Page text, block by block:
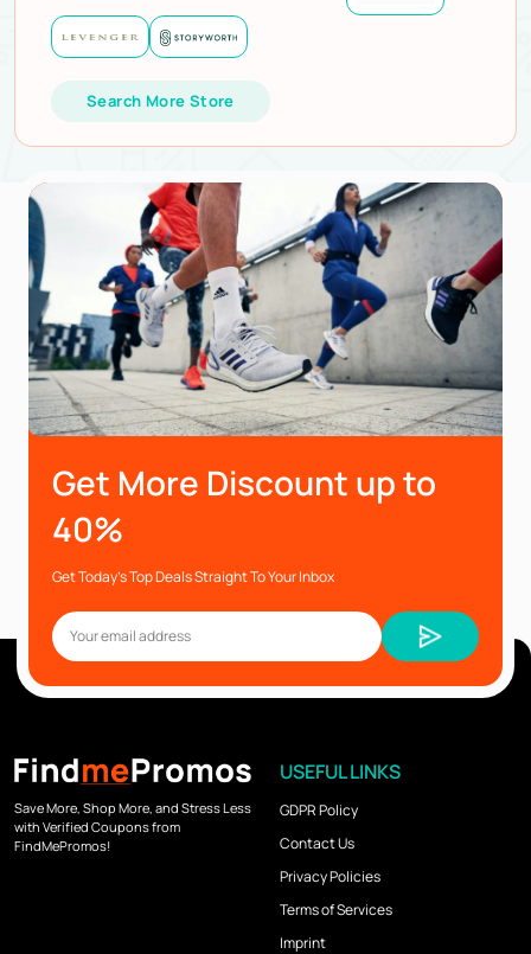
Search More Store
Get More Discount up to
40%
Get Today’s Top Deals Straight To Your Inbox
Save More, Shop More, and Stress Less
with Verified Coupons from
FindMePromos!
USEFUL LINKS
GDPR Policy
Contact Us
Privacy Policies
Terms of Services
Imprint